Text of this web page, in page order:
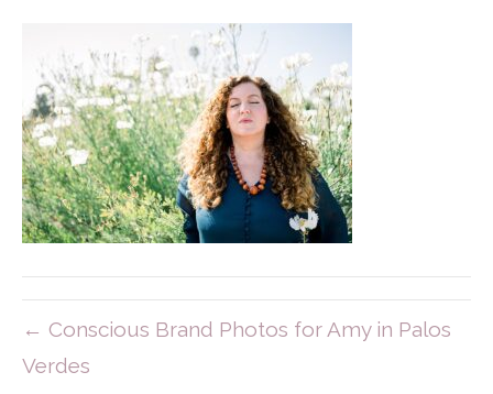
← Conscious Brand Photos for Amy in Palos
Verdes